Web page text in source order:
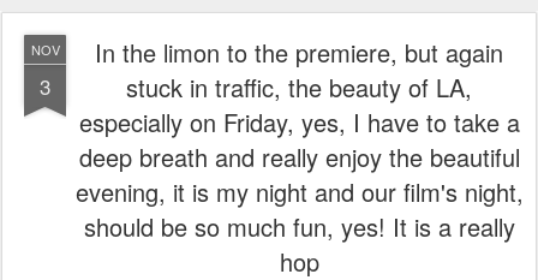
NOV
3
In the limon to the premiere, but again
stuck in traffic, the beauty of LA,
especially on Friday, yes, I have to take a
deep breath and really enjoy the beautiful
evening, it is my night and our film's night,
should be so much fun, yes! It is a really
hop